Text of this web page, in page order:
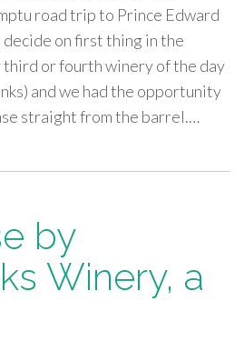
road trip to Prince Edward
on first thing in the
third or fourth winery of the day
and we had the opportunity
straight from the barrel.…
by
Winery, a